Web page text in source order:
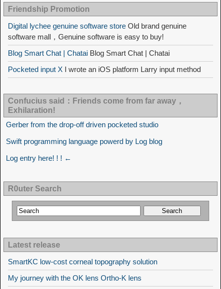
Friendship Promotion
Digital lychee genuine software store Old brand genuine
software mall，Genuine software is easy to buy!
Blog Smart Chat | Chatai Blog Smart Chat | Chatai
Pocketed input X I wrote an iOS platform Larry input method
Confucius said：Friends come from far away，
Exhilaration!
Gerber from the drop-off driven pocketed studio
Swift programming language powerd by Log blog
Log entry here! ! ! ←
R0uter Search
Latest release
SmartKC low-cost corneal topography solution
My journey with the OK lens Ortho-K lens